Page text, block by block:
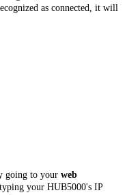
as connected, it will
going to your web
your HUB5000's IP